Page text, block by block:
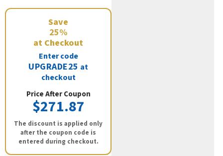
Save
25%
at Checkout
Enter code
UPGRADE25 at
checkout
Price After Coupon
$271.87
The discount is applied only
after the coupon code is
entered during checkout.